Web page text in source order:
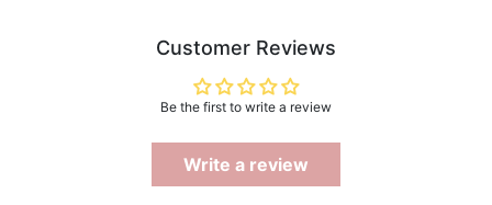
Customer Reviews
Be the first to write a review
Write a review